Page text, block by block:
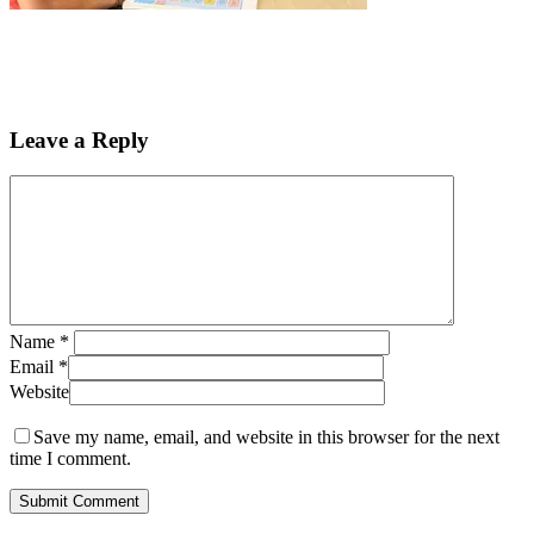
Leave a Reply
Name *
Email *
Website
Save my name, email, and website in this browser for the next
time I comment.